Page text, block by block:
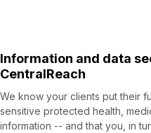
Information and data
CentralReach
We know your clients put their
sensitive protected health,
information -- and that you, in